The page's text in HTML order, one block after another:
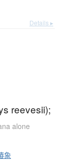
Details ▸
reevesii);
alone
象